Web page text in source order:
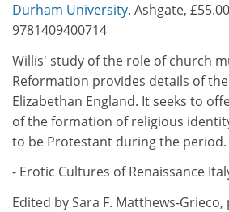
Durham University. Ashgate,
9781409400714
Willis' study of the role of church
Reformation provides details of
Elizabethan England. It seeks to
of the formation of religious
to be Protestant during the period.
- Erotic Cultures of Renaissance
Edited by Sara F. Matthews-